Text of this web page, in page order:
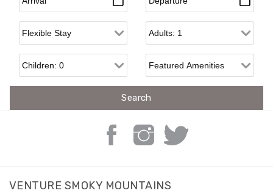
Flexible Arrival Adults
Children
VENTURE SMOKY MOUNTAINS